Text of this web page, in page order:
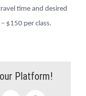
time and desired
$150 per class.
Platform!